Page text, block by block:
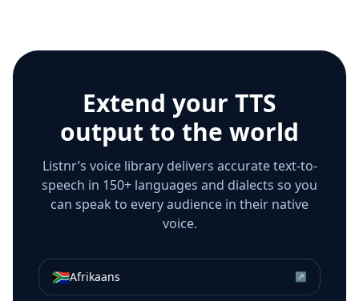
Extend your TTS
output to the world
Listnr’s voice library delivers accurate text-to-
speech in 150+ languages and dialects so you
can speak to every audience in their native
voice.
🇿🇦Afrikaans ↗